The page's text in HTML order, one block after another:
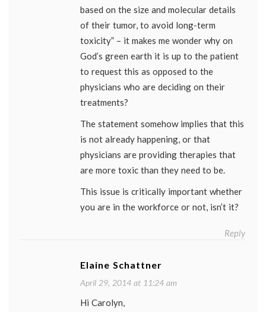
based on the size and molecular details
of their tumor, to avoid long-term
toxicity” – it makes me wonder why on
God’s green earth it is up to the patient
to request this as opposed to the
physicians who are deciding on their
treatments?
The statement somehow implies that this
is not already happening, or that
physicians are providing therapies that
are more toxic than they need to be.
This issue is critically important whether
you are in the workforce or not, isn’t it?
Reply
Elaine Schattner
April 29, 2014 at 11:24 am
Hi Carolyn,